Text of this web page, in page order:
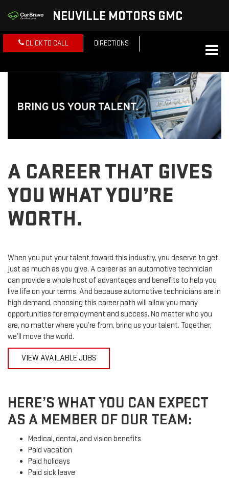
NEUVILLE MOTORS GMC
CLICK TO CALL DIRECTIONS
A CAREER THAT GIVES
YOU WHAT YOU’RE
WORTH.
When you put your talent toward this industry, you deserve to get
just as much as you give. A career as an automotive technician
can provide a whole host of advantages and benefits to help you
live life on your terms. And because automotive technicians are in
high demand, choosing this career path will allow you many
opportunities for employment and success. No matter who you
are, no matter where you’re from, bring us your talent. Together,
we’ll move the world.
VIEW AVAILABLE JOBS
HERE’S WHAT YOU CAN EXPECT
AS A MEMBER OF OUR TEAM:
Medical, dental, and vision benefits
Paid vacation
Paid holidays
Paid sick leave